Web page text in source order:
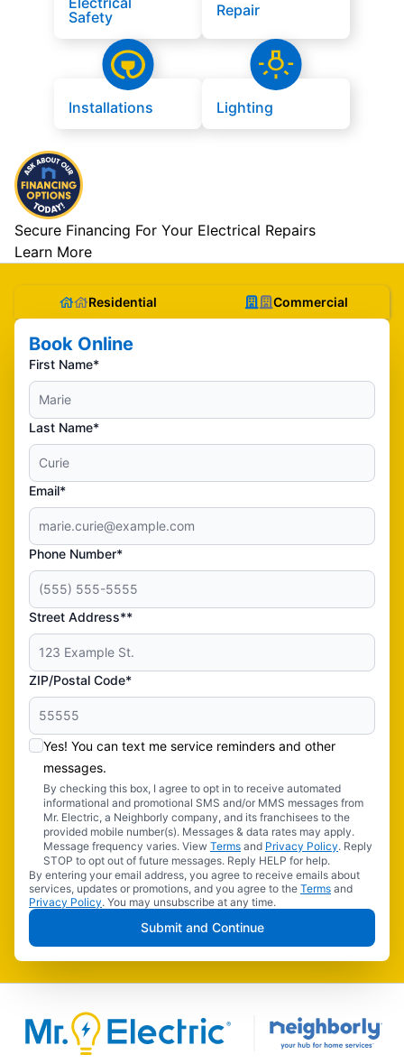
Safety
Repair
Installations Lighting
Secure Financing For Your Electrical Repairs
Learn More
Residential Commercial
Book Online
First Name*
Last Name*
Email*
Phone Number*
Street Address**
ZIP/Postal Code*
Yes! You can text me service reminders and other
messages.
By checking this box, I agree to opt in to receive automated
informational and promotional SMS and/or MMS messages from
Mr. Electric, a Neighborly company, and its franchisees to the
provided mobile number(s). Messages & data rates may apply.
Message frequency varies. View Terms and Privacy Policy. Reply
STOP to opt out of future messages. Reply HELP for help.
By entering your email address, you agree to receive emails about
services, updates or promotions, and you agree to the Terms and
Privacy Policy. You may unsubscribe at any time.
Submit and Continue